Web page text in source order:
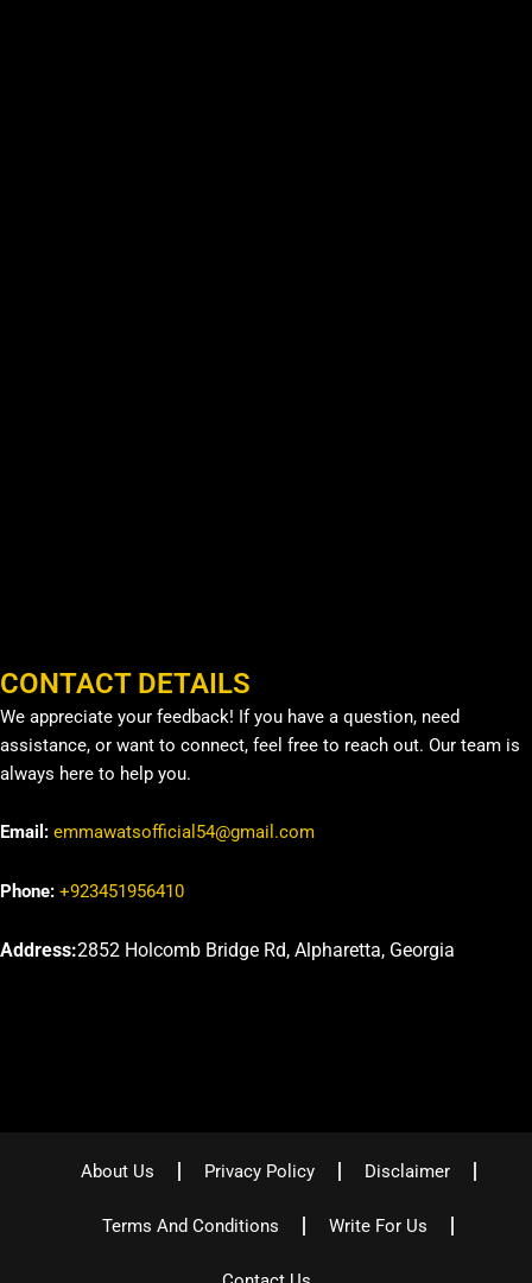
CONTACT DETAILS
We appreciate your feedback! If you have a question, need
assistance, or want to connect, feel free to reach out. Our team is
always here to help you.
Email: emmawatsofficial54@gmail.com
Phone: +923451956410
Address:2852 Holcomb Bridge Rd, Alpharetta, Georgia
About Us Privacy Policy Disclaimer
Terms And Conditions Write For Us